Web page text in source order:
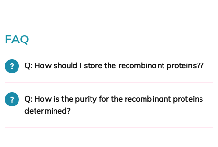
FAQ
Q: How should I store the recombinant proteins??
Q: How is the purity for the recombinant proteins
determined?